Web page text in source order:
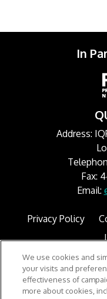
In
Address:
Fax:
Email:
Privacy Policy
We use cookies and
your visits and
effectiveness of
more about cookies,